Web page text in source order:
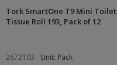
Tork SmartOne T9 Mini Toilet
Tissue Roll 193, Pack of 12
2672103 Unit: Pack